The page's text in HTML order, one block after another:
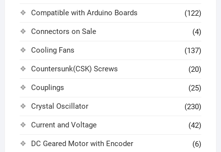
Compatible with Arduino Boards (122)
Connectors on Sale (4)
Cooling Fans (137)
Countersunk(CSK) Screws (20)
Couplings (25)
Crystal Oscillator (230)
Current and Voltage (42)
DC Geared Motor with Encoder (6)